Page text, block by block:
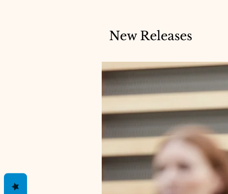
New Releases